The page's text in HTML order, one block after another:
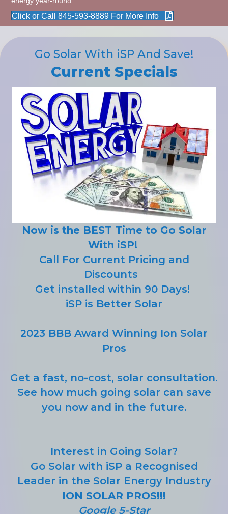
Click or Call 845-593-8889 For More Info
Go Solar With iSP And Save!
Current Specials
Now is the BEST Time to Go Solar
With iSP!
Call For Current Pricing and
Discounts
Get installed within 90 Days!
iSP is Better Solar
2023 BBB Award Winning Ion Solar
Pros
Get a fast, no-cost, solar consultation.
See how much going solar can save
you now and in the future.
Interest in Going Solar?
Go Solar with iSP a Recognised
Leader in the Solar Energy Industry
ION SOLAR PROS!!!
Google 5-Star